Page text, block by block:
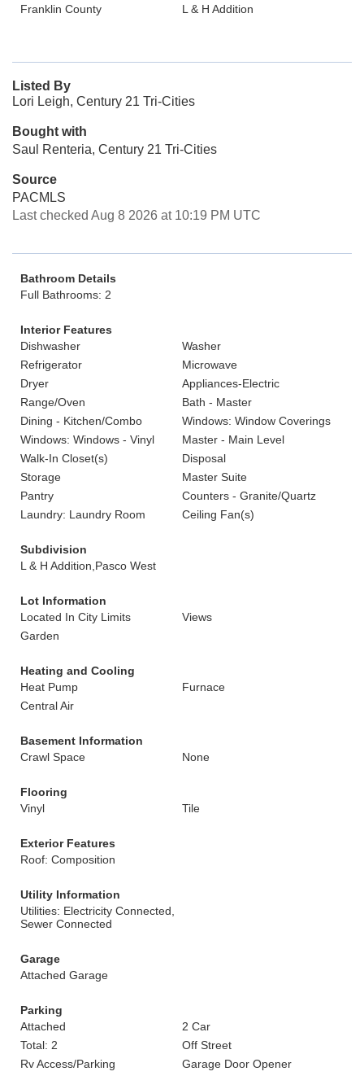
Franklin County
L & H Addition
Listed By
Lori Leigh, Century 21 Tri-Cities
Bought with
Saul Renteria, Century 21 Tri-Cities
Source
PACMLS
Last checked Aug 8 2026 at 10:19 PM UTC
Bathroom Details
Full Bathrooms: 2
Interior Features
Dishwasher
Washer
Refrigerator
Microwave
Dryer
Appliances-Electric
Range/Oven
Bath - Master
Dining - Kitchen/Combo
Windows: Window Coverings
Windows: Windows - Vinyl
Master - Main Level
Walk-In Closet(s)
Disposal
Storage
Master Suite
Pantry
Counters - Granite/Quartz
Laundry: Laundry Room
Ceiling Fan(s)
Subdivision
L & H Addition,Pasco West
Lot Information
Located In City Limits
Views
Garden
Heating and Cooling
Heat Pump
Furnace
Central Air
Basement Information
Crawl Space
None
Flooring
Vinyl
Tile
Exterior Features
Roof: Composition
Utility Information
Utilities: Electricity Connected,
Sewer Connected
Garage
Attached Garage
Parking
Attached
2 Car
Total: 2
Off Street
Rv Access/Parking
Garage Door Opener